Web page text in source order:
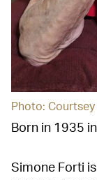
Photo:
Born in 1935
Simone Forti